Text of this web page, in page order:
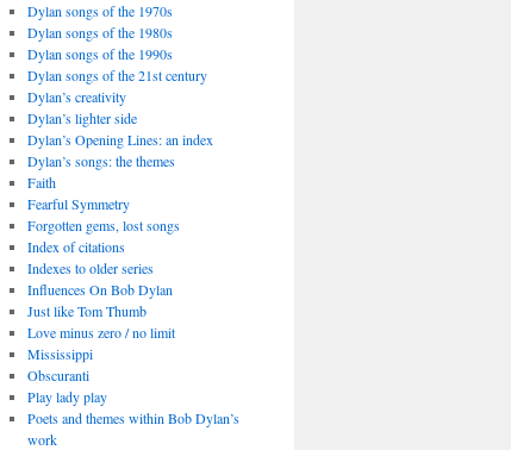
Dylan songs of the 1970s
Dylan songs of the 1980s
Dylan songs of the 1990s
Dylan songs of the 21st century
Dylan’s creativity
Dylan’s lighter side
Dylan’s Opening Lines: an index
Dylan’s songs: the themes
Faith
Fearful Symmetry
Forgotten gems, lost songs
Index of citations
Indexes to older series
Influences On Bob Dylan
Just like Tom Thumb
Love minus zero / no limit
Mississippi
Obscuranti
Play lady play
Poets and themes within Bob Dylan’s
work